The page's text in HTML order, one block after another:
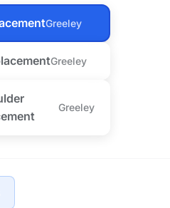
Greeley
Greeley
Greeley